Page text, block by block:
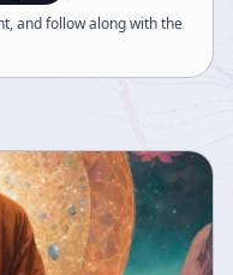
by Indra's
of the
embody cosmic
and follow along with the